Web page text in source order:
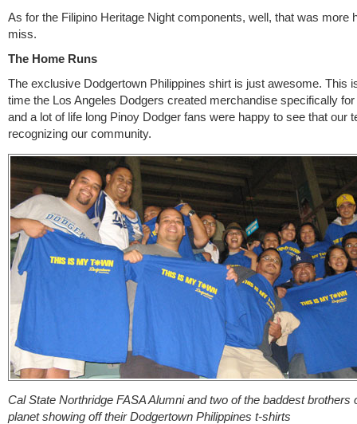
As for the Filipino Heritage Night components, well, that was more
miss.
The Home Runs
The exclusive Dodgertown Philippines shirt is just awesome. This
time the Los Angeles Dodgers created merchandise specifically for
and a lot of life long Pinoy Dodger fans were happy to see that our
recognizing our community.
Cal State Northridge FASA Alumni and two of the baddest brothers
planet showing off their Dodgertown Philippines t-shirts